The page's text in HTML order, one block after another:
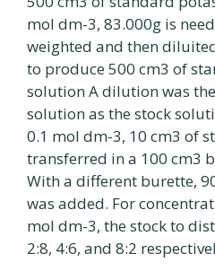
mol dm-3, 83.000g is
weighted and then
to produce 500 cm3 of
solution A dilution was
solution as the stock
0.1 mol dm-3, 10 cm3 of
transferred in a 100 cm3
With a different burette,
was added. For
mol dm-3, the stock to
2:8, 4:6, and 8:2